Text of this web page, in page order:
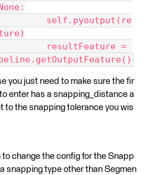
=
you just need to make sure the fir
enter has a snapping_distance a
to the snapping tolerance you wis
to change the config for the Snapp
snapping type other than Segmen